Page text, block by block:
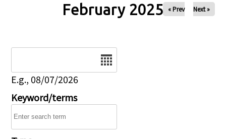
February 2025 « Prev Next »
E.g., 08/07/2026
Keyword/terms